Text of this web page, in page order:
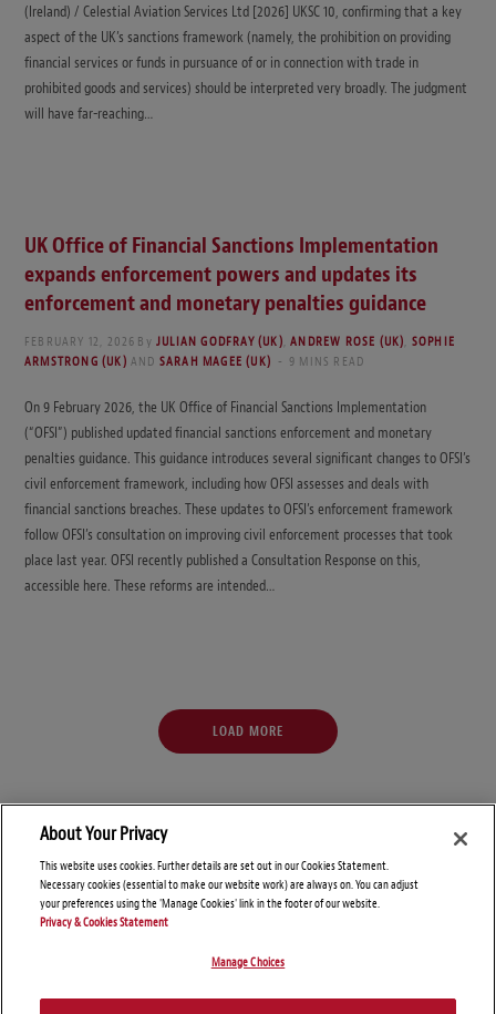
(Ireland) / Celestial Aviation Services Ltd [2026] UKSC 10, confirming that a key
aspect of the UK’s sanctions framework (namely, the prohibition on providing
financial services or funds in pursuance of or in connection with trade in
prohibited goods and services) should be interpreted very broadly. The judgment
will have far-reaching…
UK Office of Financial Sanctions Implementation
expands enforcement powers and updates its
enforcement and monetary penalties guidance
FEBRUARY 12, 2026 By JULIAN GODFRAY (UK) ,ANDREW ROSE (UK) SOPHIE
ARMSTRONG (UK) AND SARAH MAGEE (UK) 9 MINS READ
On 9 February 2026, the UK Office of Financial Sanctions Implementation
(“OFSI”) published updated financial sanctions enforcement and monetary
penalties guidance. This guidance introduces several significant changes to OFSI’s
civil enforcement framework, including how OFSI assesses and deals with
financial sanctions breaches. These updates to OFSI’s enforcement framework
follow OFSI’s consultation on improving civil enforcement processes that took
place last year. OFSI recently published a Consultation Response on this,
accessible here. These reforms are intended…
LOAD MORE
About Your Privacy
This website uses cookies. Further details are set out in our Cookies Statement.
Necessary cookies (essential to make our website work) are always on. You can adjust
your preferences using the 'Manage Cookies' link in the footer of our website.
Privacy & Cookies Statement
Manage Choices